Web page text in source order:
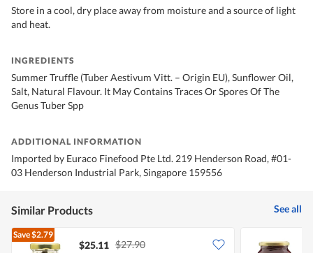
Store in a cool, dry place away from moisture and a source of light
and heat.
INGREDIENTS
Summer Truffle (Tuber Aestivum Vitt. – Origin EU), Sunflower Oil,
Salt, Natural Flavour. It May Contains Traces Or Spores Of The
Genus Tuber Spp
ADDITIONAL INFORMATION
Imported by Euraco Finefood Pte Ltd. 219 Henderson Road, #01-
03 Henderson Industrial Park, Singapore 159556
Similar Products See all
Save$2.79
$25.11 $27.90